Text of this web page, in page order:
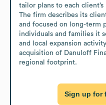
tailor plans to each client’s
The firm describes its
and focused on long-term
individuals and families it
and local expansion
acquisition of Danuloff
regional footprint.
Sign up for